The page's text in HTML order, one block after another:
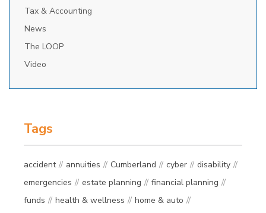
Tax & Accounting
News
The LOOP
Video
Tags
accident annuities Cumberland cyber
disability
emergencies
estate planning
financial planning
funds
health & wellness
home & auto